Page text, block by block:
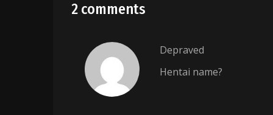
2 comments
Depraved
Hentai name?